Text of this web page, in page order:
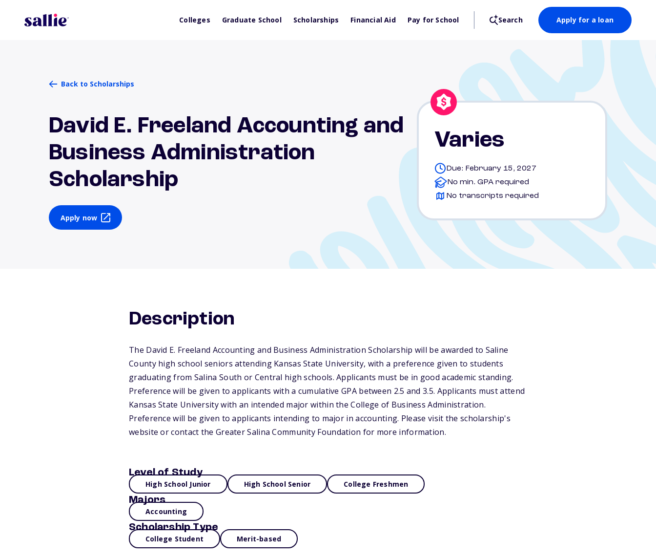
Colleges Graduate School Scholarships Financial Aid Pay for School Search Apply for a loan
Back to Scholarships
David E. Freeland Accounting and
Business Administration
Scholarship
Apply now
Varies
Due: February 15, 2027
No min. GPA required
No transcripts required
Description
The David E. Freeland Accounting and Business Administration Scholarship will be awarded to Saline
County high school seniors attending Kansas State University, with a preference given to students
graduating from Salina South or Central high schools. Applicants must be in good academic standing.
Preference will be given to applicants with a cumulative GPA between 2.5 and 3.5. Applicants must attend
Kansas State University with an intended major within the College of Business Administration.
Preference will be given to applicants intending to major in accounting. Please visit the scholarship's
website or contact the Greater Salina Community Foundation for more information.
Level of Study
High School Junior High School Senior College Freshmen
Majors
Accounting
Scholarship Type
College Student Merit-based